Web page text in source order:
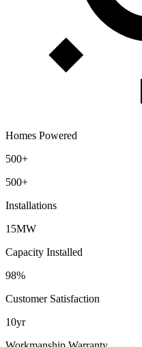
Homes Powered
500+
500+
Installations
15MW
Capacity Installed
98%
Customer Satisfaction
10yr